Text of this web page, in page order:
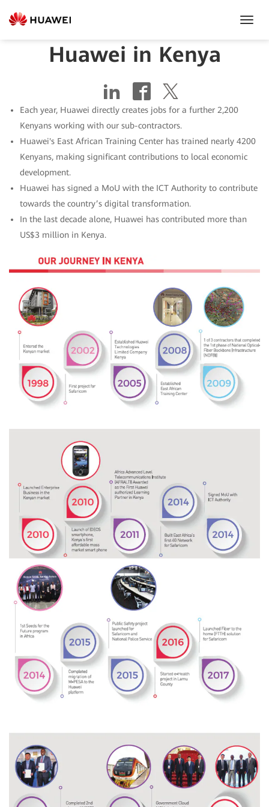
Huawei in Kenya
Each year, Huawei directly creates jobs for a further 2,200
Kenyans working with our sub-contractors.
Huawei's East African Training Center has trained nearly 4200
Kenyans, making significant contributions to local economic
development.
Huawei has signed a MoU with the ICT Authority to contribute
towards the country’s digital transformation.
In the last decade alone, Huawei has contributed more than
US$3 million in Kenya.